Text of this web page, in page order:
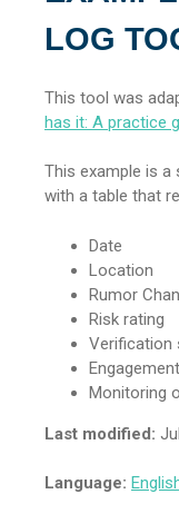
LOG
This tool was
has it: A practice
This example is
with a table that
Date
Location
Rumor
Risk rating
Verification
Monitoring
Last modified:
Language: